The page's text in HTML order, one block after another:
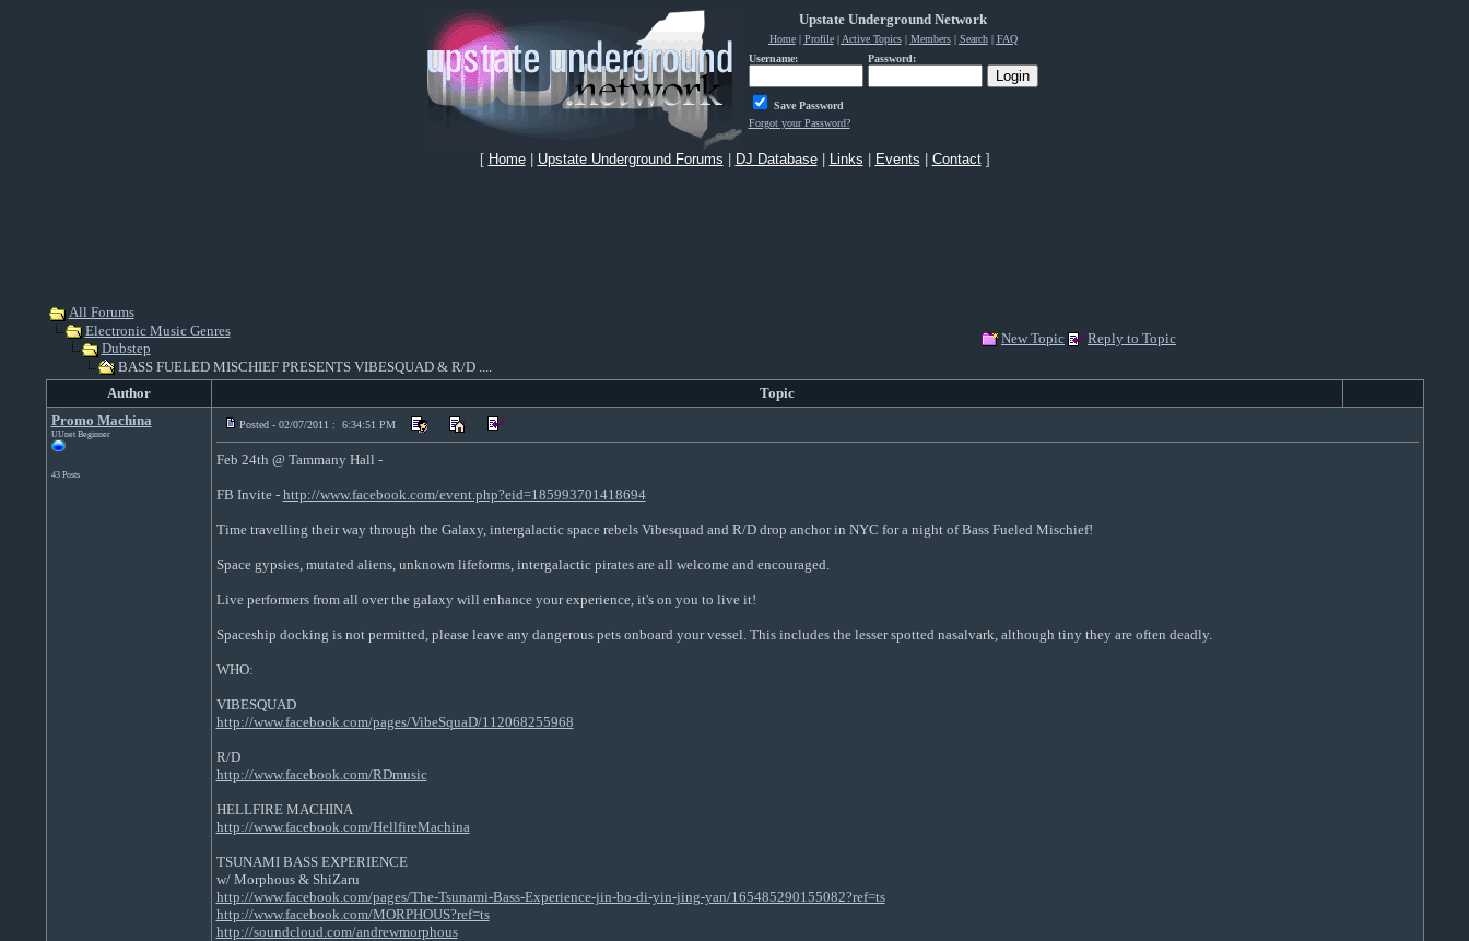
Upstate Underground Network
Home| Profile| Active Topics| Members| Search| FAQ
Username:
Password:
Save Password
Forgot your Password?
[ Home| Upstate Underground Forums DJ Database| Links Events Contact]
All Forums
Electronic Music Genres
Dubstep
BASS FUELED MISCHIEF PRESENTS VIBESQUAD & R/D ....
New Topic Reply to Topic
Author
Topic
Promo Machina
UUnet Beginner
43 Posts
Posted - 02/07/2011 : 6:34:51 PM
Feb 24th @ Tammany Hall -
FB Invite - http://www.facebook.com/event.php?eid=185993701418694
Time travelling their way through the Galaxy, intergalactic space rebels Vibesquad and R/D drop anchor in NYC for a night of Bass Fueled Mischief!
Space gypsies, mutated aliens, unknown lifeforms, intergalactic pirates are all welcome and encouraged.
Live performers from all over the galaxy will enhance your experience, it's on you to live it!
Spaceship docking is not permitted, please leave any dangerous pets onboard your vessel. This includes the lesser spotted nasalvark, although tiny they are often deadly.
WHO:
VIBESQUAD
http://www.facebook.com/pages/VibeSquaD/112068255968
R/D
http://www.facebook.com/RDmusic
HELLFIRE MACHINA
http://www.facebook.com/HellfireMachina
TSUNAMI BASS EXPERIENCE
w/ Morphous & ShiZaru
http://www.facebook.com/pages/The-Tsunami-Bass-Experience-jin-bo-di-yin-jing-yan/165485290155082?ref=ts
http://www.facebook.com/MORPHOUS?ref=ts
http://soundcloud.com/andrewmorphous